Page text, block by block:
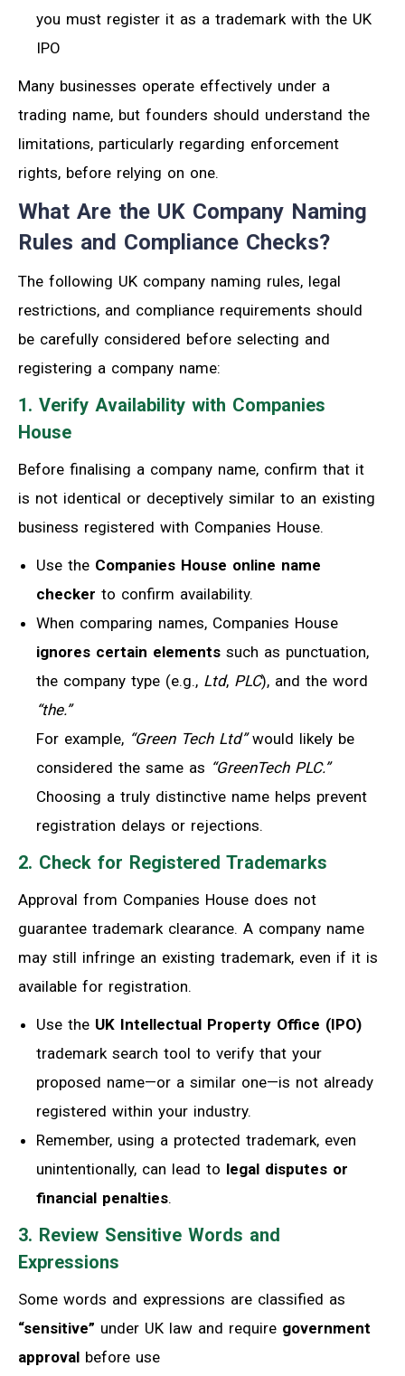
you must register it as a trademark with the UK
IPO
Many businesses operate effectively under a
trading name, but founders should understand the
limitations, particularly regarding enforcement
rights, before relying on one.
What Are the UK Company Naming
Rules and Compliance Checks?
The following UK company naming rules, legal
restrictions, and compliance requirements should
be carefully considered before selecting and
registering a company name:
1. Verify Availability with Companies
House
Before finalising a company name, confirm that it
is not identical or deceptively similar to an existing
business registered with Companies House.
Use the Companies House online name
checker to confirm availability.
When comparing names, Companies House
ignores certain elements such as punctuation,
the company type (e.g., Ltd, PLC), and the word
“the.”
For example, “Green Tech Ltd”would likely be
considered the same as “GreenTech PLC.”
Choosing a truly distinctive name helps prevent
registration delays or rejections.
2. Check for Registered Trademarks
Approval from Companies House does not
guarantee trademark clearance. A company name
may still infringe an existing trademark, even if it is
available for registration.
Use the UK Intellectual Property Office (IPO)
trademark search tool to verify that your
proposed name—or a similar one—is not already
registered within your industry.
Remember, using a protected trademark, even
unintentionally, can lead to legal disputes or
financial penalties.
3. Review Sensitive Words and
Expressions
Some words and expressions are classified as
“sensitive” under UK law and require government
approval before use